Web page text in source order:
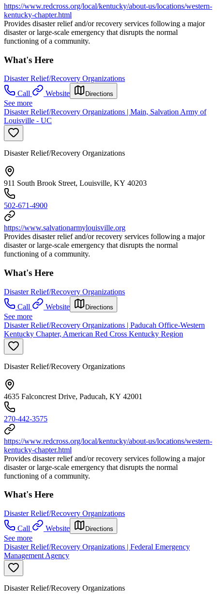
https://www.redcross.org/local/kentucky/about-us/locations/western-
kentucky-chapter.html
Provides disaster relief and/or recovery services following a major
disaster or large-scale emergency that disrupts the normal
functioning of a community.
What's Here
Disaster Relief/Recovery Organizations
Call
Website Directions
See more
Disaster Relief/Recovery Organizations | Main, Salvation Army of
Louisville - UC
Disaster Relief/Recovery Organizations
911 South Brook Street, Louisville, KY 40203
502-671-4900
https://www.salvationarmylouisville.org
Provides disaster relief and/or recovery services following a major
disaster or large-scale emergency that disrupts the normal
functioning of a community.
What's Here
Disaster Relief/Recovery Organizations
Call
Website Directions
See more
Disaster Relief/Recovery Organizations | Paducah Office-Western
Kentucky Chapter, American Red Cross Kentucky Region
Disaster Relief/Recovery Organizations
4635 Falconcrest Drive, Paducah, KY 42001
270-442-3575
https://www.redcross.org/local/kentucky/about-us/locations/western-
kentucky-chapter.html
Provides disaster relief and/or recovery services following a major
disaster or large-scale emergency that disrupts the normal
functioning of a community.
What's Here
Disaster Relief/Recovery Organizations
Call
Website Directions
See more
Disaster Relief/Recovery Organizations | Federal Emergency
Management Agency
Disaster Relief/Recovery Organizations